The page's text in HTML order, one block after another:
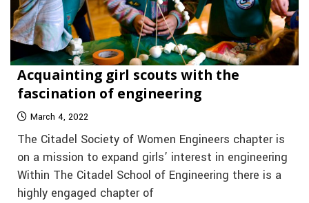
Acquainting girl scouts with the
fascination of engineering
March 4, 2022
The Citadel Society of Women Engineers chapter is
on a mission to expand girls’ interest in engineering
Within The Citadel School of Engineering there is a
highly engaged chapter of